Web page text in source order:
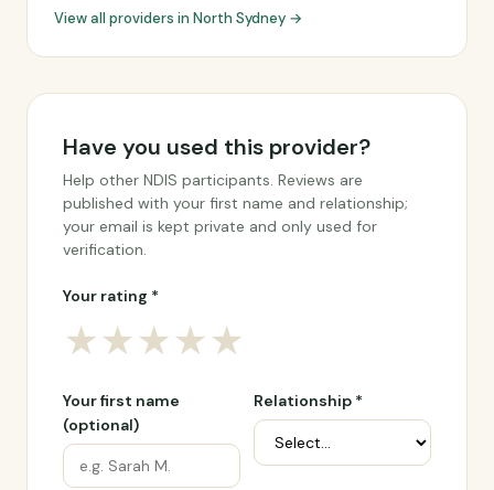
View all providers in North Sydney →
Have you used this provider?
Help other NDIS participants. Reviews are
published with your first name and relationship;
your email is kept private and only used for
verification.
Your rating *
★★★★★
Your first name
(optional)
Relationship *